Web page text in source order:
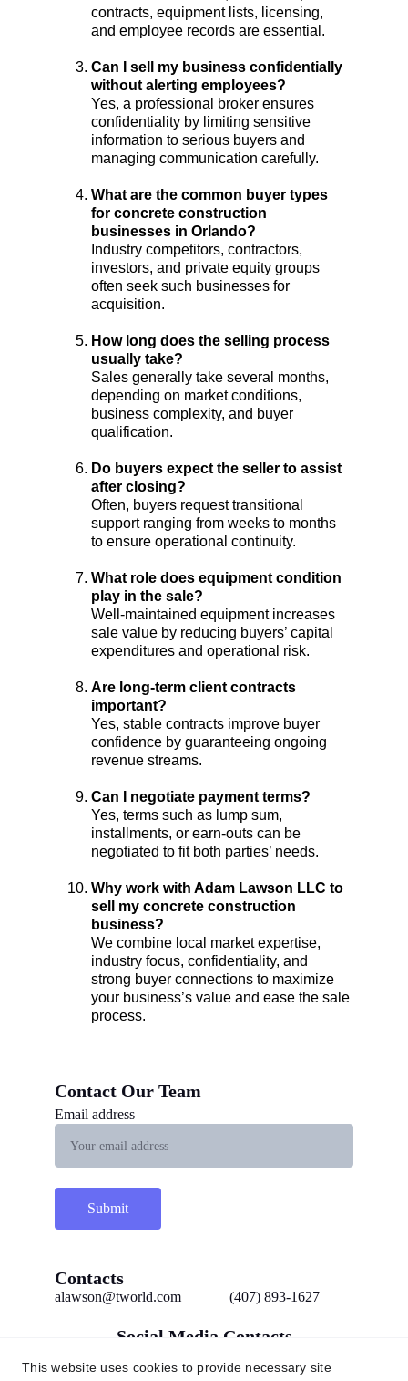
contracts, equipment lists, licensing,
and employee records are essential.
Can I sell my business confidentially
without alerting employees?
Yes, a professional broker ensures
confidentiality by limiting sensitive
information to serious buyers and
managing communication carefully.
What are the common buyer types
for concrete construction
businesses in Orlando?
Industry competitors, contractors,
investors, and private equity groups
often seek such businesses for
acquisition.
How long does the selling process
usually take?
Sales generally take several months,
depending on market conditions,
business complexity, and buyer
qualification.
Do buyers expect the seller to assist
after closing?
Often, buyers request transitional
support ranging from weeks to months
to ensure operational continuity.
What role does equipment condition
play in the sale?
Well-maintained equipment increases
sale value by reducing buyers’ capital
expenditures and operational risk.
Are long-term client contracts
important?
Yes, stable contracts improve buyer
confidence by guaranteeing ongoing
revenue streams.
Can I negotiate payment terms?
Yes, terms such as lump sum,
installments, or earn-outs can be
negotiated to fit both parties’ needs.
Why work with Adam Lawson LLC to
sell my concrete construction
business?
We combine local market expertise,
industry focus, confidentiality, and
strong buyer connections to maximize
your business’s value and ease the sale
process.
Contacts
Email address
Submit
alawson@tworld.com
Social Media Contacts
Contact Our Team
(407) 893-1627
This website uses cookies to provide necessary site